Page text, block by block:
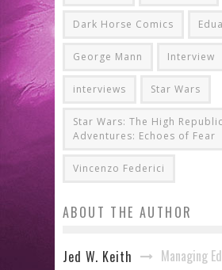
Dark Horse Comics
George Mann Interview
interviews Star Wars
Star Wars: The High Republic
Adventures: Echoes of Fear
Vincenzo Federici
ABOUT THE AUTHOR
Jed W. Keith Managing